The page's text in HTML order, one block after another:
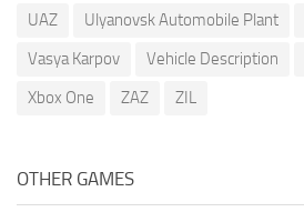
UAZ
Ulyanovsk Automobile Plant
Vasya Karpov
Vehicle Description
Xbox One
ZAZ ZIL
OTHER GAMES